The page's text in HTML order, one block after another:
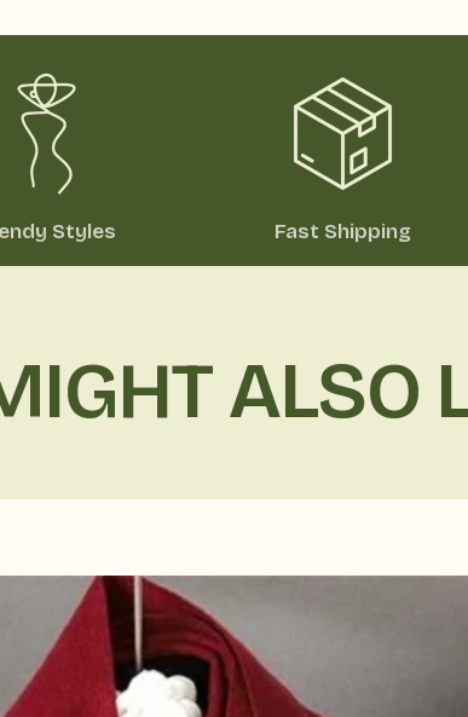
Styles Fast Shipping
ALSO